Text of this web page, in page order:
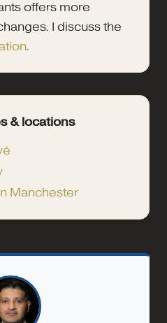
offers more
I discuss the
.
& locations
Manchester